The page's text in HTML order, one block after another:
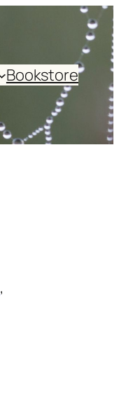
Bookstore